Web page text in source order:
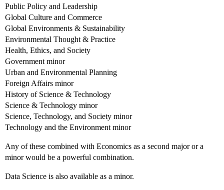
Public Policy and Leadership
Global Culture and Commerce
Global Environments & Sustainability
Environmental Thought & Practice
Health, Ethics, and Society
Government minor
Urban and Environmental Planning
Foreign Affairs minor
History of Science & Technology
Science & Technology minor
Science, Technology, and Society minor
Technology and the Environment minor
Any of these combined with Economics as a second major or a
minor would be a powerful combination.
Data Science is also available as a minor.